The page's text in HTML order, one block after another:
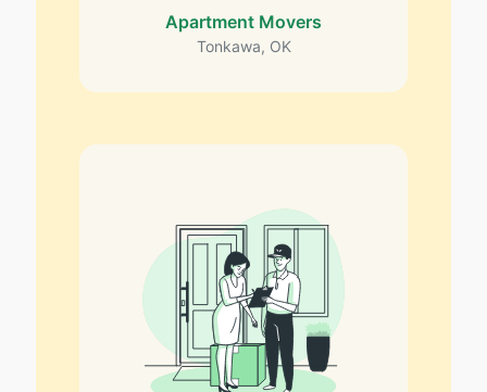
Apartment Movers
Tonkawa, OK